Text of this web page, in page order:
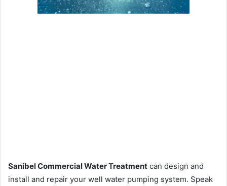
Sanibel Commercial Water Treatment can design and
install and repair your well water pumping system. Speak